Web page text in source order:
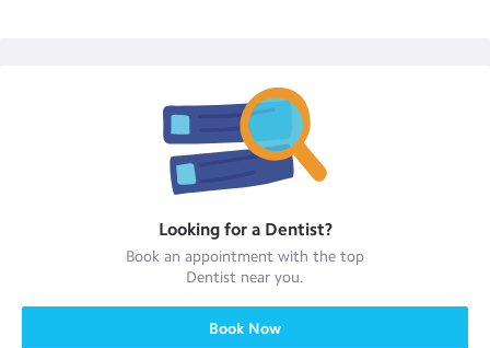
Looking for a Dentist?
Book an appointment with the top
Dentist near you.
Book Now